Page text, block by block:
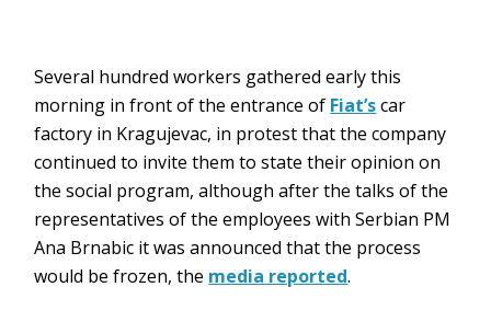
Several hundred workers gathered early this
morning in front of the entrance of Fiat’scar
factory in Kragujevac, in protest that the company
continued to invite them to state their opinion on
the social program, although after the talks of the
representatives of the employees with Serbian PM
Ana Brnabic it was announced that the process
would be frozen, the media reported.